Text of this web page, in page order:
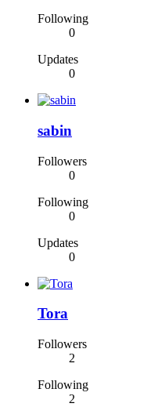
Following
0
Updates
0
sabin
Followers
0
Following
0
Updates
0
Tora
Followers
2
Following
2